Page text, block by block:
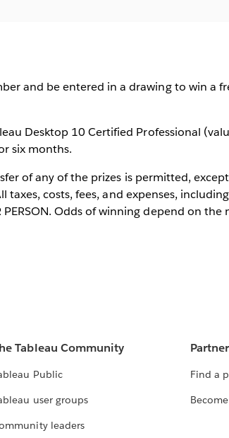
and be entered in a drawing to win a
Desktop 10 Certified Professional
six months.
of any of the prizes is permitted,
costs, fees, and expenses,
Odds of winning depend on
Tableau Community
Public
user groups
leaders
Find a